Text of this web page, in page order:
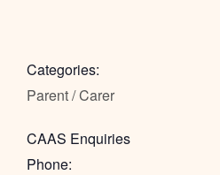
Categories:
Parent / Carer
CAAS Enquiries
Phone: